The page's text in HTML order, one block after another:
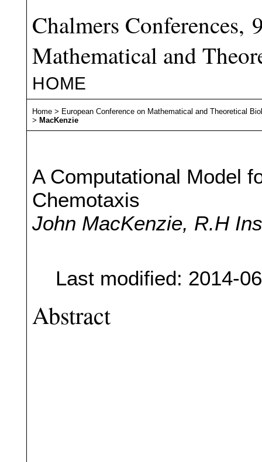
Chalmers Conferences,
Mathematical and
HOME
Home > European Conference on Mathematical and Theoretical
> MacKenzie
A Computational Model
Chemotaxis
John MacKenzie, R.H
Last modified: 2014-
Abstract